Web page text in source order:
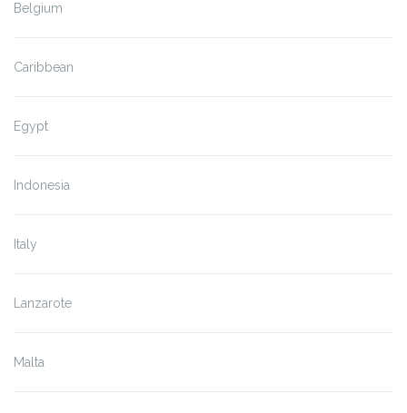
Belgium
Caribbean
Egypt
Indonesia
Italy
Lanzarote
Malta